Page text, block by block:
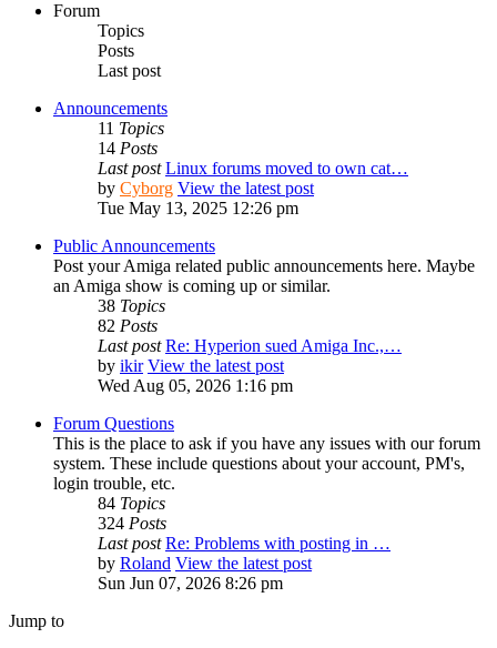
Forum
Topics
Posts
Last post
Announcements
11 Topics
14 Posts
Last post Linux forums moved to own cat…
by Cyborg View the latest post
Tue May 13, 2025 12:26 pm
Public Announcements
Post your Amiga related public announcements here. Maybe
an Amiga show is coming up or similar.
38 Topics
82 Posts
Last post Re: Hyperion sued Amiga Inc.,…
by ikir View the latest post
Wed Aug 05, 2026 1:16 pm
Forum Questions
This is the place to ask if you have any issues with our forum
system. These include questions about your account, PM's,
login trouble, etc.
84 Topics
324 Posts
Last post Re: Problems with posting in …
by Roland View the latest post
Sun Jun 07, 2026 8:26 pm
Jump to